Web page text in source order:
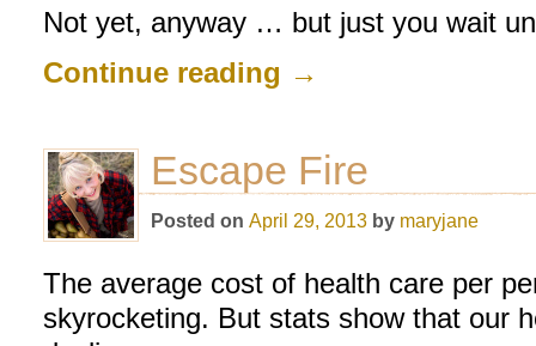
Not yet, anyway … but just you wait
Continue reading →
Escape Fire
Posted on April 29, 2013 by maryjane
The average cost of health care per
skyrocketing. But stats show that our